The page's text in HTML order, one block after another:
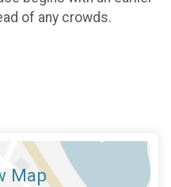
of any crowds.
Map